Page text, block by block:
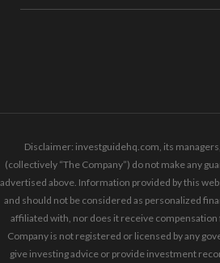
Disclaimer: investguidehq.com, its
(collectively “The Company”) do not make any
advertised above. Information provided by this
and should not be considered as personalized
affiliated with, nor does it receive
Company is not registered or licensed by any
give investing advice or provide investment